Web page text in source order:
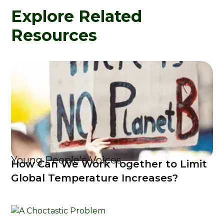
Explore Related
Resources
Young People's Voices
How Can We Work Together to Limit
Global Temperature Increases?